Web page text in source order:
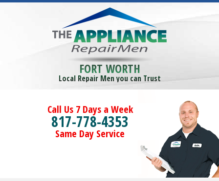
FORT WORTH
Local Repair Men you can Trust
Call Us 7 Days a Week
817-778-4353
Same Day Service